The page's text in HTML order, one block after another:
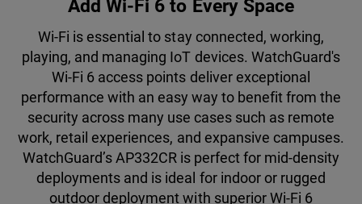
Add Wi-Fi 6 to Every Space
Wi-Fi is essential to stay connected, working,
playing, and managing IoT devices. WatchGuard's
Wi-Fi 6 access points deliver exceptional
performance with an easy way to benefit from the
security across many use cases such as remote
work, retail experiences, and expansive campuses.
WatchGuard’s AP332CR is perfect for mid-density
deployments and is ideal for indoor or rugged
outdoor deployment with superior Wi-Fi 6